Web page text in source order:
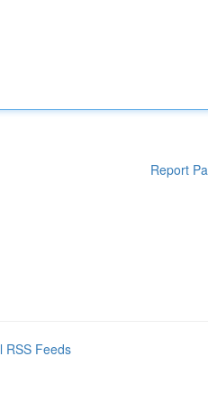
Report
RSS Feeds